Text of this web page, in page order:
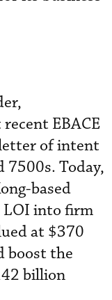
EBACE
of intent
7500s. Today,
based
LOI into firm
at $370
boost the
billion